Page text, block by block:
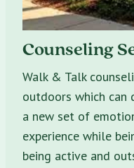
Counseling
Walk & Talk
outdoors which
a new set of
experience while
being active and